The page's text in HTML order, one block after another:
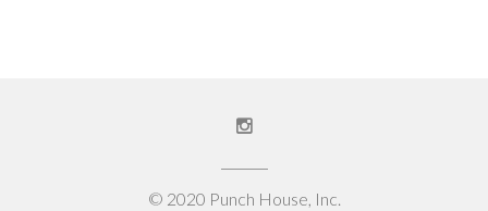
© 2020 Punch House, Inc.